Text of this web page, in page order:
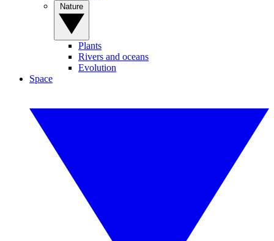
Plants
Rivers and oceans
Evolution
Space